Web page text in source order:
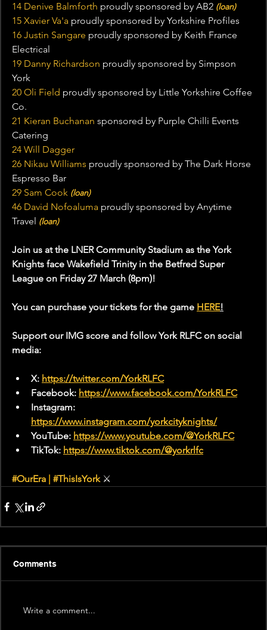
14 Denive Balmforth proudly sponsored by AB2 (loan)
15 Xavier Va'a proudly sponsored by Yorkshire Profiles
16 Justin Sangare proudly sponsored by Keith France
Electrical
19 Danny Richardson proudly sponsored by Simpson
York
20 Oli Field proudly sponsored by Little Yorkshire Coffee
Co.
21 Kieran Buchanan sponsored by Purple Chilli Events
Catering
24 Will Dagger
26 Nikau Williams proudly sponsored by The Dark Horse
Espresso Bar
29 Sam Cook (loan)
46 David Nofoaluma proudly sponsored by Anytime
Travel (loan)
Join us at the LNER Community Stadium as the York
Knights face Wakefield Trinity in the Betfred Super
League on Friday 27 March (8pm)!
You can purchase your tickets for the game HERE!
Support our IMG score and follow York RLFC on social
media:
X: https://twitter.com/YorkRLFC
Facebook: https://www.facebook.com/YorkRLFC
Instagram:
https://www.instagram.com/yorkcityknights/
YouTube: https://www.youtube.com/@YorkRLFC
TikTok: https://www.tiktok.com/@yorkrlfc
#OurEra #ThisIsYork ⚔
Comments
Write a comment...